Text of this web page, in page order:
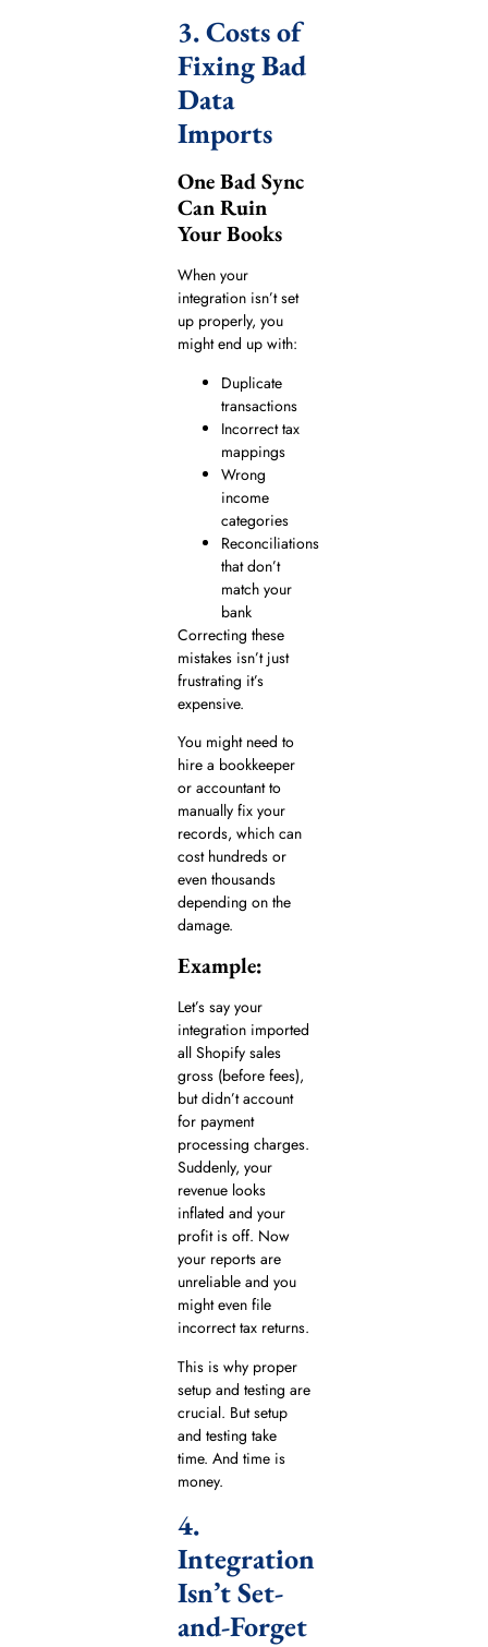
3. Costs of
Fixing Bad
Data
Imports
One Bad Sync
Can Ruin
Your Books
When your
integration isn’t set
up properly, you
might end up with:
Duplicate
transactions
Incorrect tax
mappings
Wrong
income
categories
Reconciliations
that don’t
match your
bank
Correcting these
mistakes isn’t just
frustrating it’s
expensive.
You might need to
hire a bookkeeper
or accountant to
manually fix your
records, which can
cost hundreds or
even thousands
depending on the
damage.
Example:
Let’s say your
integration imported
all Shopify sales
gross (before fees),
but didn’t account
for payment
processing charges.
Suddenly, your
revenue looks
inflated and your
profit is off. Now
your reports are
unreliable and you
might even file
incorrect tax returns.
This is why proper
setup and testing are
crucial. But setup
and testing take
time. And time is
money.
4.
Integration
Isn’t Set-
and-Forget